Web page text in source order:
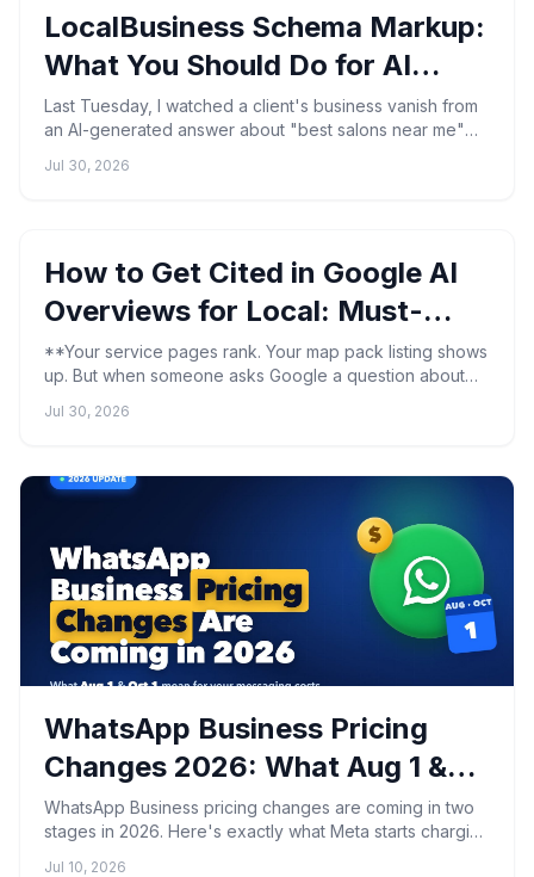
LocalBusiness Schema Markup:
What You Should Do for AI
Search
Last Tuesday, I watched a client's business vanish from
an AI-generated answer about "best salons near me"—
Jul 30, 2026
How to Get Cited in Google AI
Overviews for Local: Must-
Know Steps
**Your service pages rank. Your map pack listing shows
up. But when someone asks Google a question about
w...
Jul 30, 2026
WhatsApp Business Pricing
Changes 2026: What Aug 1 &
Oct 1 Mean
WhatsApp Business pricing changes are coming in two
stages in 2026. Here's exactly what Meta starts charging
Jul 10, 2026